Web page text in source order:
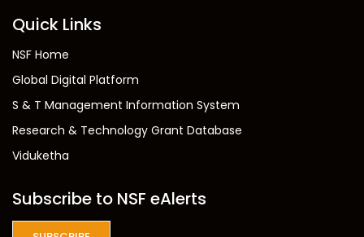
Quick Links
NSF Home
Global Digital Platform
S & T Management Information System
Research & Technology Grant Database
Viduketha
Subscribe to NSF eAlerts